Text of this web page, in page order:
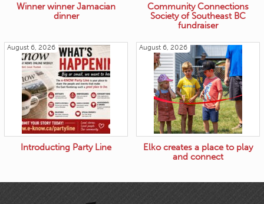
Winner winner Jamacian
dinner
Community Connections
Society of Southeast BC
fundraiser
August 6, 2026
Introducting Party Line
August 6, 2026
Elko creates a place to play
and connect